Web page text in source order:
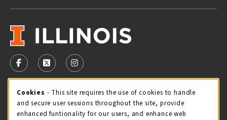
VISIT US ON SOCIAL MEDIA
FOLLOW US ON FACEBOOK (OPENS IN A NEW TAB)
FOLLOW US ON X - FORMERLY TWITTER
FOLLOW US ON INSTAGRAM (OPENS IN
STORE HOURS
Wednesday 9:00AM - 5:00PM
Cookie Usage Notification
Cookies - This site requires the use of cookies to handle
and secure user sessions throughout the site, provide
enhanced funtionality for our users, and enhance web